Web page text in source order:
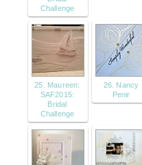
Challenge
25. Maureen:
SAF2015:
Bridal
Challenge
26. Nancy
Penir